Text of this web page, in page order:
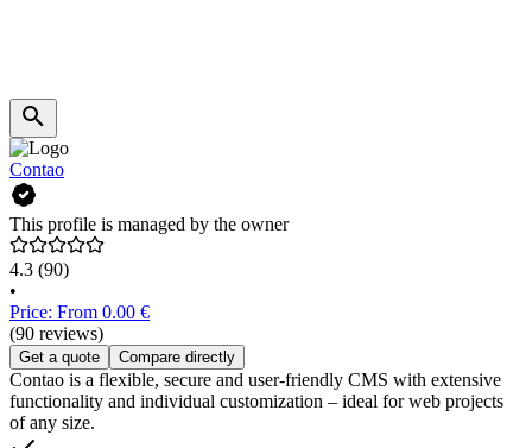
Contao
This profile is managed by the owner
4.3 (90)
•
Price: From 0.00 €
(90 reviews)
Get a quote Compare directly
Contao is a flexible, secure and user-friendly CMS with extensive
functionality and individual customization – ideal for web projects
of any size.